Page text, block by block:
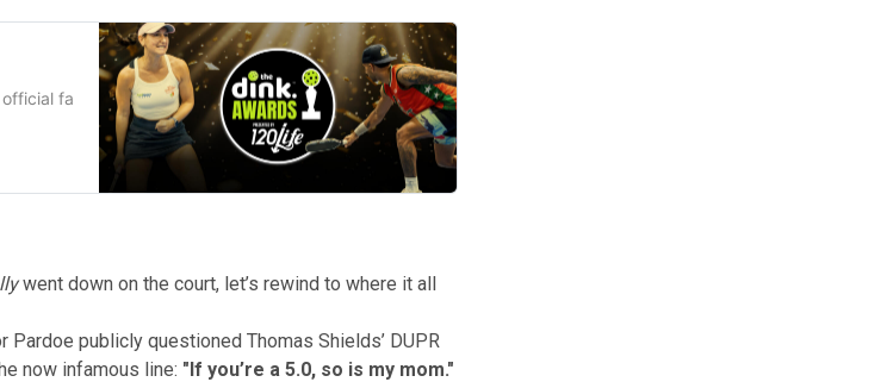
fans’ choice awards for the top players, people, and moments from the year.
went down on the court, let’s rewind to where it all
Pardoe publicly questioned Thomas Shields’ DUPR
now infamous line: "If you’re a 5.0, so is my mom."